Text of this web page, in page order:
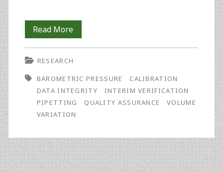
Read MoreExtreme
Pipetting:
Issue
of
Mountainous
Proportions
RESEARCH
BAROMETRIC PRESSURE
CALIBRATION
DATA INTEGRITY
INTERIM VERIFICATION
PIPETTING
QUALITY ASSURANCE
VOLUME
VARIATION